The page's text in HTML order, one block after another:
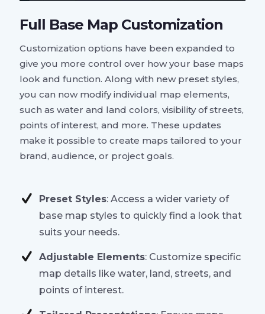
Full Base Map Customization
Customization options have been expanded to
give you more control over how your base maps
look and function. Along with new preset styles,
you can now modify individual map elements,
such as water and land colors, visibility of streets,
points of interest, and more. These updates
make it possible to create maps tailored to your
brand, audience, or project goals.
Preset Styles: Access a wider variety of
base map styles to quickly find a look that
suits your needs.
Adjustable Elements: Customize specific
map details like water, land, streets, and
points of interest.